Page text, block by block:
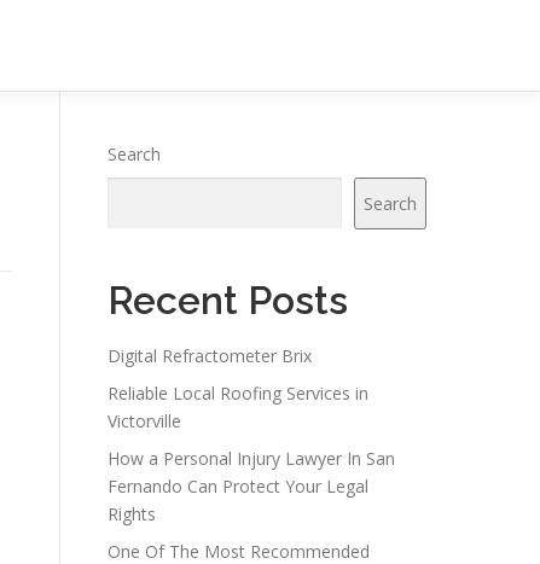
Search
Search
Recent Posts
Digital Refractometer Brix
Reliable Local Roofing Services in
Victorville
How a Personal Injury Lawyer In San
Fernando Can Protect Your Legal
Rights
One Of The Most Recommended